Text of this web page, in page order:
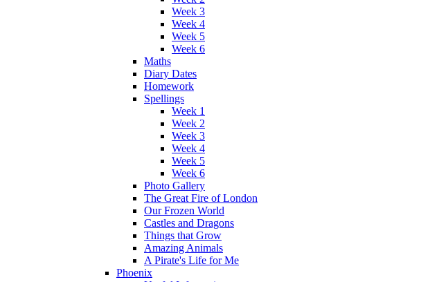
Week 3
Week 4
Week 5
Week 6
Maths
Diary Dates
Homework
Spellings
Week 1
Week 2
Week 3
Week 4
Week 5
Week 6
Photo Gallery
The Great Fire of London
Our Frozen World
Castles and Dragons
Things that Grow
Amazing Animals
A Pirate's Life for Me
Phoenix